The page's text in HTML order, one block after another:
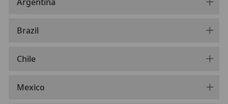
Brazil
Chile
Mexico